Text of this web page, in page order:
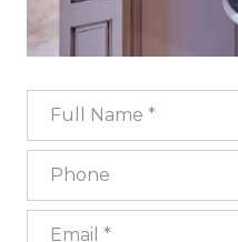
Full Name
Phone